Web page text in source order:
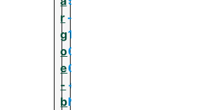
r
g
o
e
-
b
–
1
0
0
+
N